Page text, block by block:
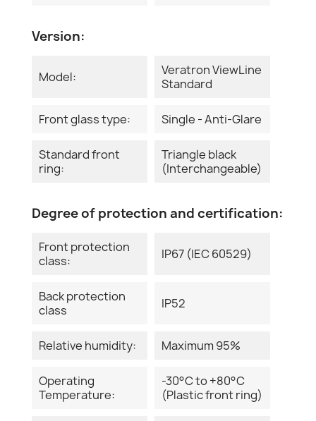
Version:
Model:
Veratron ViewLine
Standard
Front glass type: Single - Anti-Glare
Standard front
ring:
Triangle black
(Interchangeable)
Degree of protection and certification:
Front protection
class:
IP67 (IEC 60529)
Back protection
class
IP52
Relative humidity: Maximum 95%
Operating
Temperature:
-30°C to +80°C
(Plastic front ring)